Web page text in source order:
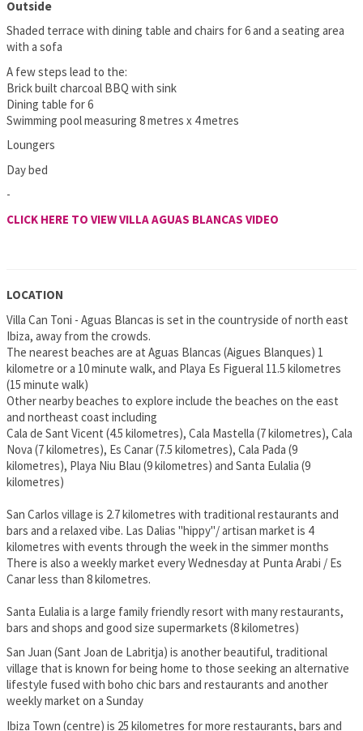
Outside
Shaded terrace with dining table and chairs for 6 and a seating area
with a sofa
A few steps lead to the:
Brick built charcoal BBQ with sink
Dining table for 6
Swimming pool measuring 8 metres x 4 metres
Loungers
Day bed
-
CLICK HERE TO VIEW VILLA AGUAS BLANCAS VIDEO
LOCATION
Villa Can Toni - Aguas Blancas is set in the countryside of north east
Ibiza, away from the crowds.
The nearest beaches are at Aguas Blancas (Aigues Blanques) 1
kilometre or a 10 minute walk, and Playa Es Figueral 11.5 kilometres
(15 minute walk)
Other nearby beaches to explore include the beaches on the east
and northeast coast including
Cala de Sant Vicent (4.5 kilometres), Cala Mastella (7 kilometres), Cala
Nova (7 kilometres), Es Canar (7.5 kilometres), Cala Pada (9
kilometres), Playa Niu Blau (9 kilometres) and Santa Eulalia (9
kilometres)
San Carlos village is 2.7 kilometres with traditional restaurants and
bars and a relaxed vibe. Las Dalias "hippy"/ artisan market is 4
kilometres with events through the week in the simmer months
There is also a weekly market every Wednesday at Punta Arabi / Es
Canar less than 8 kilometres.
Santa Eulalia is a large family friendly resort with many restaurants,
bars and shops and good size supermarkets (8 kilometres)
San Juan (Sant Joan de Labritja) is another beautiful, traditional
village that is known for being home to those seeking an alternative
lifestyle fused with boho chic bars and restaurants and another
weekly market on a Sunday
Ibiza Town (centre) is 25 kilometres for more restaurants, bars and